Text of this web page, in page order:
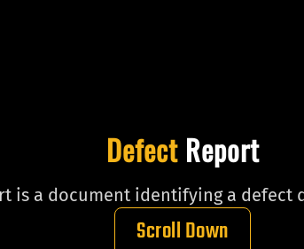
Defect Report
is a document identifying a defect
Scroll Down